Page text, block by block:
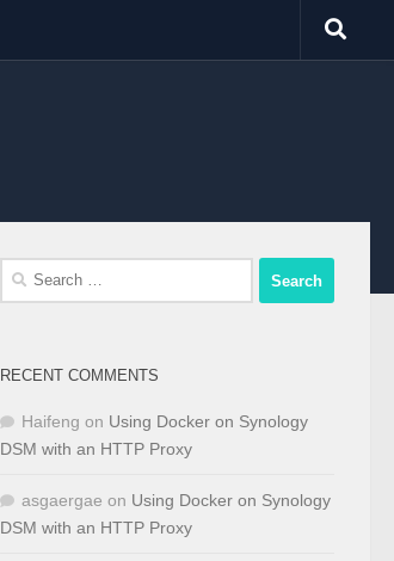
Search
RECENT COMMENTS
Haifeng on Using Docker on Synology
DSM with an HTTP Proxy
asgaergae on Using Docker on Synology
DSM with an HTTP Proxy